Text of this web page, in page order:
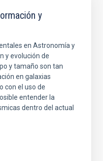
y
en Astronomía y
y evolución de
y tamaño son tan
en galaxias
con el uso de
entender la
dentro del actual